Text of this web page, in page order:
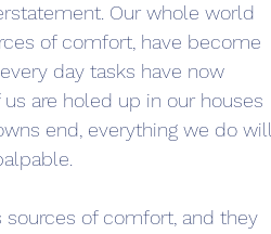
Our whole world
of comfort, have become
day tasks have now
are holed up in our houses
end, everything we do will
of comfort, and they